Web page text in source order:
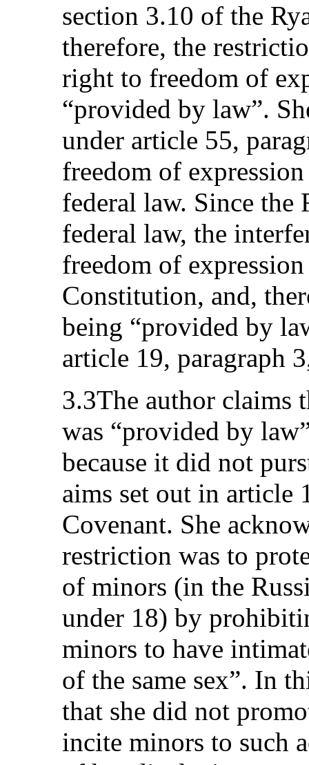
section 3.10 of the
therefore, the
right to freedom of
“provided by law”.
under article 55,
freedom of
federal law. Since the
federal law, the
freedom of
Constitution, and,
being “provided by
article 19, paragraph
3.3The author claims
was “provided by
because it did not
aims set out in article
Covenant. She
restriction was to
of minors (in the
under 18) by
minors to have
of the same sex”. In
that she did not
incite minors to such